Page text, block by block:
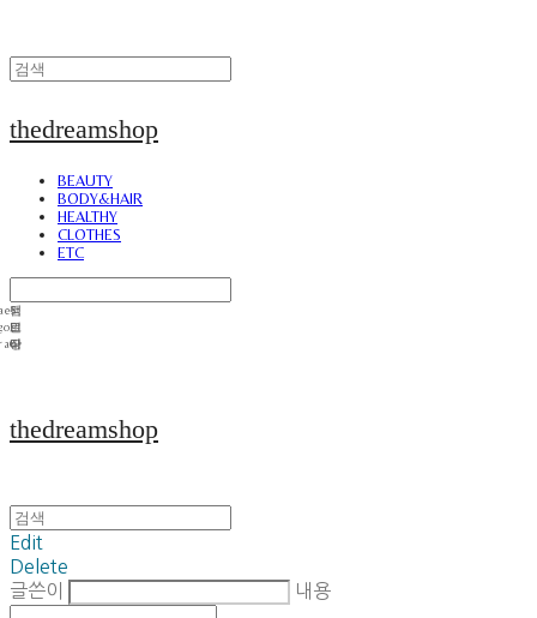
thedreamshop
BEAUTY
BODY&HAIR
HEALTHY
CLOTHES
ETC
thedreamshop
Edit
Delete
글쓴이
내용